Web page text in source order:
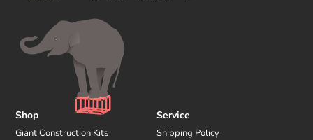
Shop
Giant Construction Kits
Service
Shipping Policy